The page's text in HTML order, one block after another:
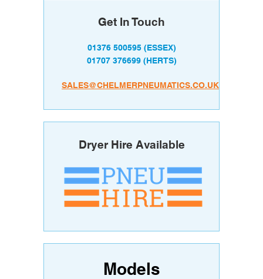
Get In Touch
01376 500595(ESSEX)
01707 376699 (HERTS)
SALES@CHELMERPNEUMATICS.CO.UK
Dryer Hire Available
Models